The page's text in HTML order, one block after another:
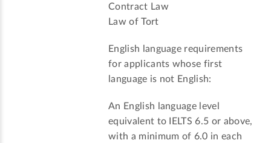
Contract Law
Law of Tort
English language requirements
for applicants whose first
language is not English:
An English language level
equivalent to IELTS 6.5 or above,
with a minimum of 6.0 in each